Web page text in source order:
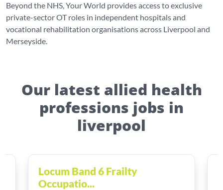
Beyond the NHS, Your World provides access to exclusive
private-sector OT roles in independent hospitals and
vocational rehabilitation organisations across Liverpool and
Merseyside.
Our latest allied health
professions jobs in
liverpool
Locum Band 6 Frailty
Occupatio...